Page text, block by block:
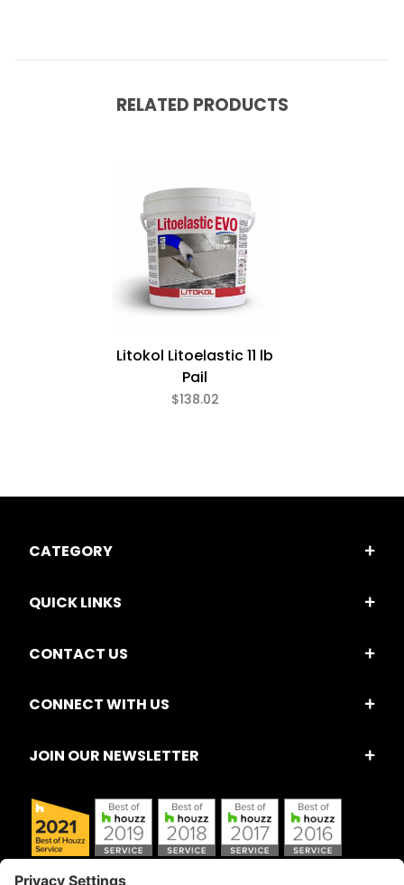
RELATED PRODUCTS
Litokol Litoelastic 11 lb
Pail
$138.02
CATEGORY
QUICK LINKS
CONTACT US
CONNECT WITH US
JOIN OUR NEWSLETTER